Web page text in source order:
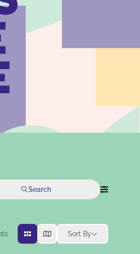
Search
Sort By